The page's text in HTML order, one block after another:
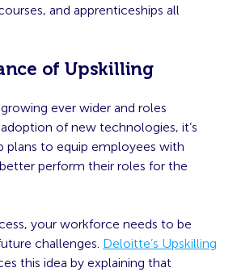
and apprenticeships all
of Upskilling
ever wider and roles
of new technologies, it’s
plans to equip employees with
perform their roles for the
your workforce needs to be
challenges. Deloitte’s Upskilling
this idea by explaining that